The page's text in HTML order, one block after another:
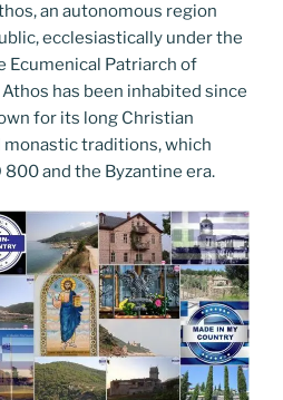
an autonomous region
ecclesiastically under the
Patriarch of
has been inhabited since
for its long Christian
traditions, which
and the Byzantine era.